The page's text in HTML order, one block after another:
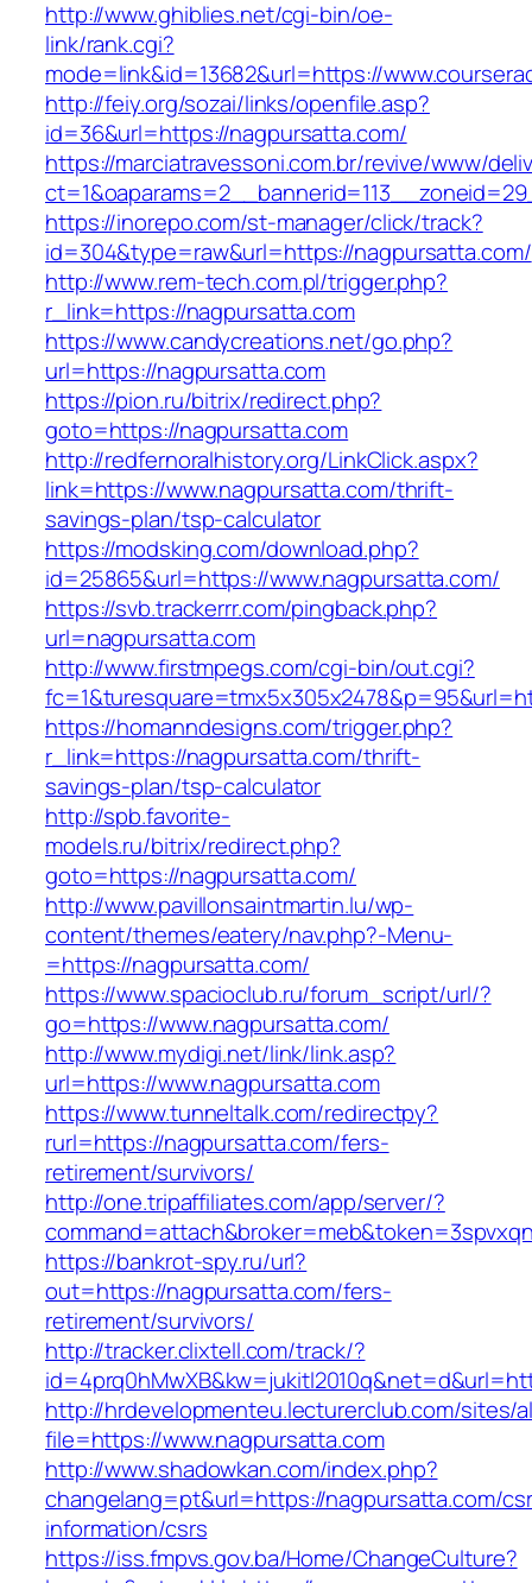
http://www.ghiblies.net/cgi-bin/oe-
link/rank.cgi?
mode=link&id=13682&url=https://
http://feiy.org/sozai/links/openfile.asp?
id=36&url=https://nagpursatta.com/
https://marciatravessoni.com.br/revive/www/
https://inorepo.com/st-manager/click/track?
id=304&type=raw&url=https://nagpursatta.com/
http://www.rem-tech.com.pl/trigger.php?
r_link=https://nagpursatta.com
https://www.candycreations.net/go.php?
url=https://nagpursatta.com
https://pion.ru/bitrix/redirect.php?
goto=https://nagpursatta.com
http://redfernoralhistory.org/LinkClick.aspx?
link=https://www.nagpursatta.com/thrift-
savings-plan/tsp-calculator
https://modsking.com/download.php?
id=25865&url=https://www.nagpursatta.com/
https://svb.trackerrr.com/pingback.php?
url=nagpursatta.com
http://www.firstmpegs.com/cgi-bin/out.cgi?
https://homanndesigns.com/trigger.php?
r_link=https://nagpursatta.com/thrift-
savings-plan/tsp-calculator
http://spb.favorite-
models.ru/bitrix/redirect.php?
goto=https://nagpursatta.com/
http://www.pavillonsaintmartin.lu/wp-
content/themes/eatery/nav.php?-Menu-
=https://nagpursatta.com/
https://www.spacioclub.ru/forum_script/url/?
go=https://www.nagpursatta.com/
http://www.mydigi.net/link/link.asp?
url=https://www.nagpursatta.com
https://www.tunneltalk.com/redirectpy?
rurl=https://nagpursatta.com/fers-
retirement/survivors/
http://one.tripaffiliates.com/app/server/?
https://bankrot-spy.ru/url?
out=https://nagpursatta.com/fers-
retirement/survivors/
http://tracker.clixtell.com/track/?
http://hrdevelopmenteu.lecturerclub.com/sites/
file=https://www.nagpursatta.com
http://www.shadowkan.com/index.php?
changelang=pt&url=https://nagpursatta.com/
information/csrs
https://iss.fmpvs.gov.ba/Home/ChangeCulture?